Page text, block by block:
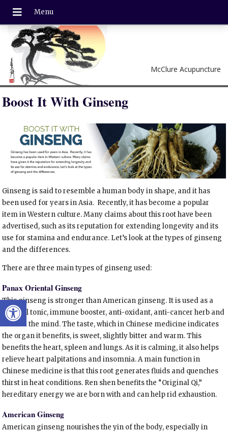
Open toolbar
McClure Acupuncture
Boost It With Ginseng
Ginseng is said to resemble a human body in shape, and it has
been used for years in Asia. Recently, it has become a popular
item in Western culture. Many claims about this root have been
advertised, such as its reputation for extending longevity and its
use for stamina and endurance. Let’s look at the types of ginseng
and the differences.
There are three main types of ginseng used:
Panax Oriental Ginseng
This ginseng is stronger than American ginseng. It is used as a
general tonic, immune booster, anti-oxidant, anti-cancer herb and
to calm the mind. The taste, which in Chinese medicine indicates
the organ it benefits, is sweet, slightly bitter and warm. This
benefits the heart, spleen and lungs. As it is calming, it also helps
relieve heart palpitations and insomnia. A main function in
Chinese medicine is that this root generates fluids and quenches
thirst in heat conditions. Ren shen benefits the “Original Qi,”
hereditary energy we are born with and can help rid exhaustion.
American Ginseng
American ginseng nourishes the yin of the body, especially in